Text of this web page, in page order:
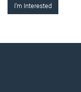
I'm Interested